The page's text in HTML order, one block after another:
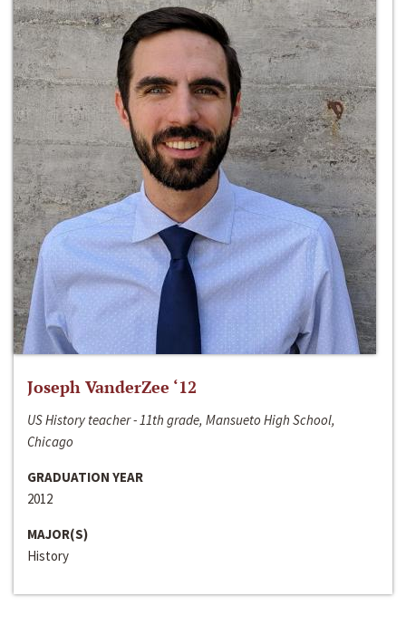
Joseph VanderZee ‘12
US History teacher - 11th grade, Mansueto High School,
Chicago
GRADUATION YEAR
2012
MAJOR(S)
History